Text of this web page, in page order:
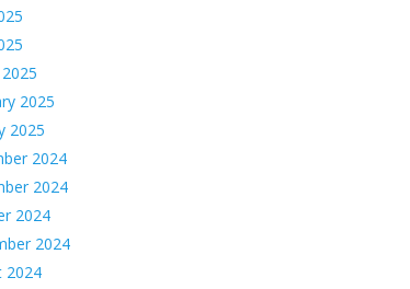
2025
2025
2024
2024
2024
2024
2024